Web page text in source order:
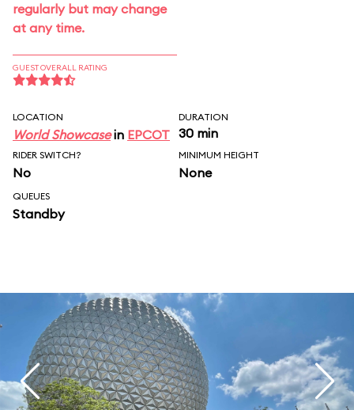
regularly but may change
at any time.
GUEST OVERALL RATING
LOCATION
World Showcasein EPCOT
DURATION
30 min
RIDER SWITCH?
No
MINIMUM HEIGHT
None
QUEUES
Standby